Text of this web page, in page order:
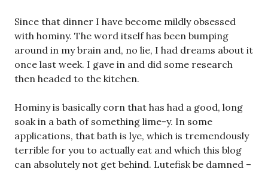
Since that dinner I have become mildly obsessed
with hominy. The word itself has been bumping
around in my brain and, no lie, I had dreams about it
once last week. I gave in and did some research
then headed to the kitchen.
Hominy is basically corn that has had a good, long
soak in a bath of something lime-y. In some
applications, that bath is lye, which is tremendously
terrible for you to actually eat and which this blog
can absolutely not get behind. Lutefisk be damned –